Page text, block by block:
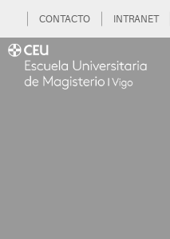
CONTACTO INTRANET